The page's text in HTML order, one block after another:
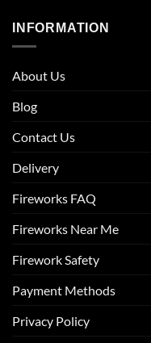
INFORMATION
About Us
Blog
Contact Us
Delivery
Fireworks FAQ
Fireworks Near Me
Firework Safety
Payment Methods
Privacy Policy